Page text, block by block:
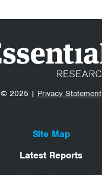
© 2025 | Privacy Statement
Site Map
Latest Reports